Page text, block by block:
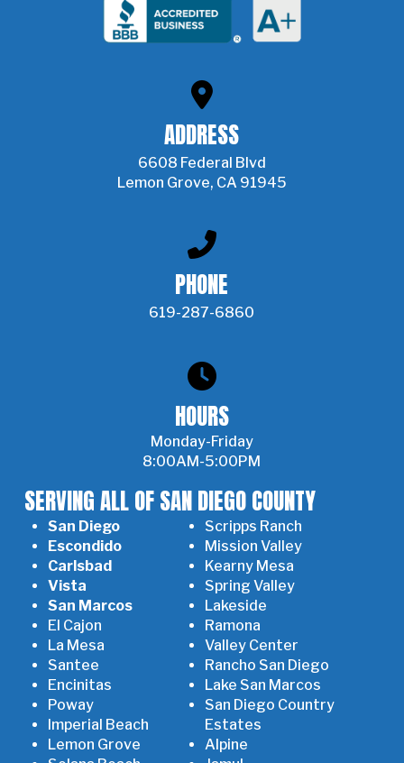
ADDRESS
6608 Federal Blvd
Lemon Grove, CA 91945
PHONE
619-287-6860
HOURS
Monday-Friday
8:00AM-5:00PM
SERVING ALL OF SAN DIEGO COUNTY
San Diego
Escondido
Carlsbad
Vista
San Marcos
El Cajon
La Mesa
Santee
Encinitas
Poway
Imperial Beach
Lemon Grove
Scripps Ranch
Mission Valley
Kearny Mesa
Spring Valley
Lakeside
Ramona
Valley Center
Rancho San Diego
Lake San Marcos
San Diego Country
Estates
Alpine